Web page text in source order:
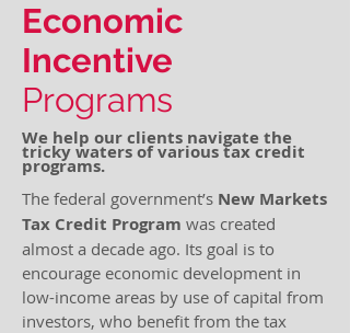
Economic
Incentive
Programs
We help our clients navigate the
tricky waters of various tax credit
programs.
The federal government’s New Markets
Tax Credit Program was created
almost a decade ago. Its goal is to
encourage economic development in
low-income areas by use of capital from
investors, who benefit from the tax